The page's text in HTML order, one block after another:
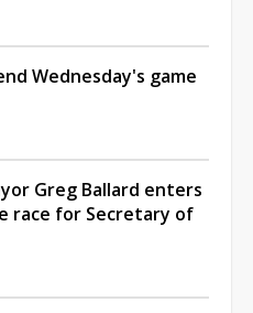
Wednesday's game
Greg Ballard enters
race for Secretary of